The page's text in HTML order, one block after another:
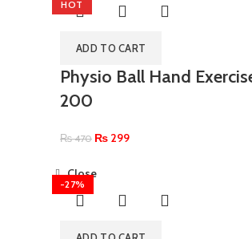
HOT
ADD TO CART
Physio Ball Hand
200
₨470 ₨ 299
-27%
Close